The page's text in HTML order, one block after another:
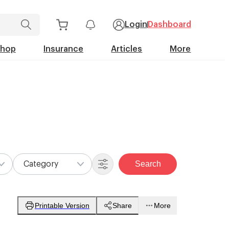
Login Dashboard
Insurance Articles More
Category Search
Printable Version Share More